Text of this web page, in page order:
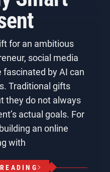
for an ambitious
social media
by AI can
Traditional gifts
they do not always
actual goals. For
an online
with